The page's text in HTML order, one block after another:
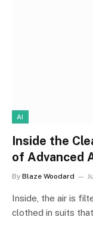
AI
Inside the
of Advanced
By Blaze Woodard
Inside, the air is
clothed in suits